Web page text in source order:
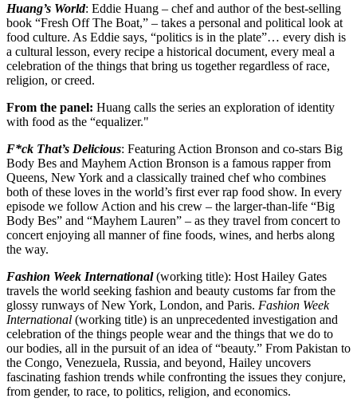
Huang’s World: Eddie Huang – chef and author of the best-selling
book “Fresh Off The Boat,” – takes a personal and political look at
food culture. As Eddie says, “politics is in the plate”… every dish is
a cultural lesson, every recipe a historical document, every meal a
celebration of the things that bring us together regardless of race,
religion, or creed.
From the panel: Huang calls the series an exploration of identity
with food as the “equalizer."
F*ck That’s Delicious: Featuring Action Bronson and co-stars Big
Body Bes and Mayhem Action Bronson is a famous rapper from
Queens, New York and a classically trained chef who combines
both of these loves in the world’s first ever rap food show. In every
episode we follow Action and his crew – the larger-than-life “Big
Body Bes” and “Mayhem Lauren” – as they travel from concert to
concert enjoying all manner of fine foods, wines, and herbs along
the way.
Fashion Week International(working title): Host Hailey Gates
travels the world seeking fashion and beauty customs far from the
glossy runways of New York, London, and Paris. Fashion Week
International (working title) is an unprecedented investigation and
celebration of the things people wear and the things that we do to
our bodies, all in the pursuit of an idea of “beauty.” From Pakistan to
the Congo, Venezuela, Russia, and beyond, Hailey uncovers
fascinating fashion trends while confronting the issues they conjure,
from gender, to race, to politics, religion, and economics.